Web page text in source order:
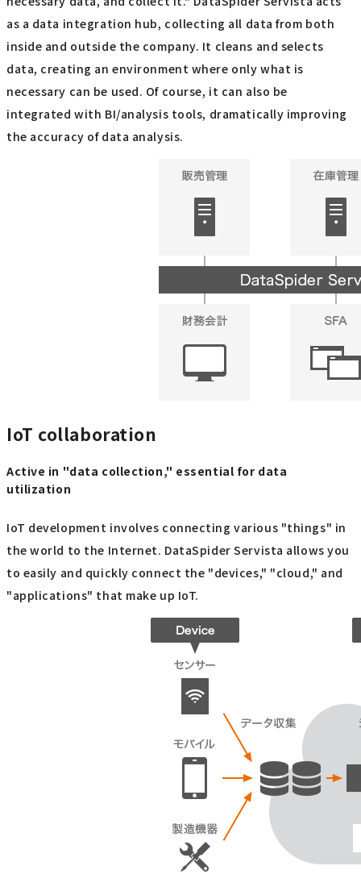
as a data integration hub, collecting all data from both
inside and outside the company. It cleans and selects
data, creating an environment where only what is
necessary can be used. Of course, it can also be
integrated with BI/analysis tools, dramatically improving
the accuracy of data analysis.
IoT collaboration
Active in "data collection," essential for data
utilization
IoT development involves connecting various "things" in
the world to the Internet. DataSpider Servista allows you
to easily and quickly connect the "devices," "cloud," and
"applications" that make up IoT.